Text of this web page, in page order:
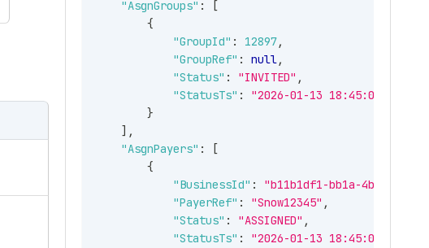
"AsgnGroups" :
[
{
"GroupId" : 12897,
"GroupRef" : null,
"Status" : "INVITED" ,
"StatusTs" :
"2026-01-13 18:45:03 -
}
] ,
"AsgnPayers" :
[
{
"BusinessId" :
"b11b1df1-bb1a-4b5a-b593-
"PayerRef" : "Snow12345" ,
"Status" : "ASSIGNED" ,
"StatusTs" :
"2026-01-13 18:45:03 -